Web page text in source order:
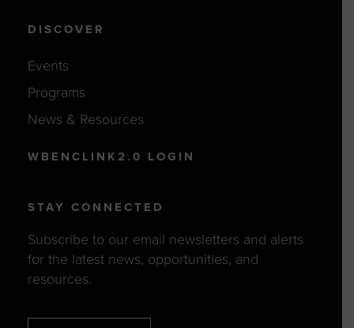
DISCOVER
Events
Programs
News & Resources
WBENCLINK2.0 LOGIN
STAY CONNECTED
Subscribe to our email newsletters and alerts
for the latest news, opportunities, and
resources.